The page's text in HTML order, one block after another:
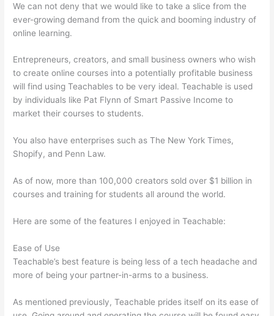
We can not deny that we would like to take a slice from the
ever-growing demand from the quick and booming industry of
online learning.
Entrepreneurs, creators, and small business owners who wish
to create online courses into a potentially profitable business
will find using Teachables to be very ideal. Teachable is used
by individuals like Pat Flynn of Smart Passive Income to
market their courses to students.
You also have enterprises such as The New York Times,
Shopify, and Penn Law.
As of now, more than 100,000 creators sold over $1 billion in
courses and training for students all around the world.
Here are some of the features I enjoyed in Teachable:
Ease of Use
Teachable’s best feature is being less of a tech headache and
more of being your partner-in-arms to a business.
As mentioned previously, Teachable prides itself on its ease of